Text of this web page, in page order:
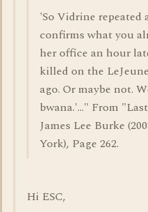
'So Vidrine repeated
confirms what you
her office an hour
killed on the
ago. Or maybe not.
bwana.'..." From
James Lee Burke
York), Page 262.
Hi ESC,